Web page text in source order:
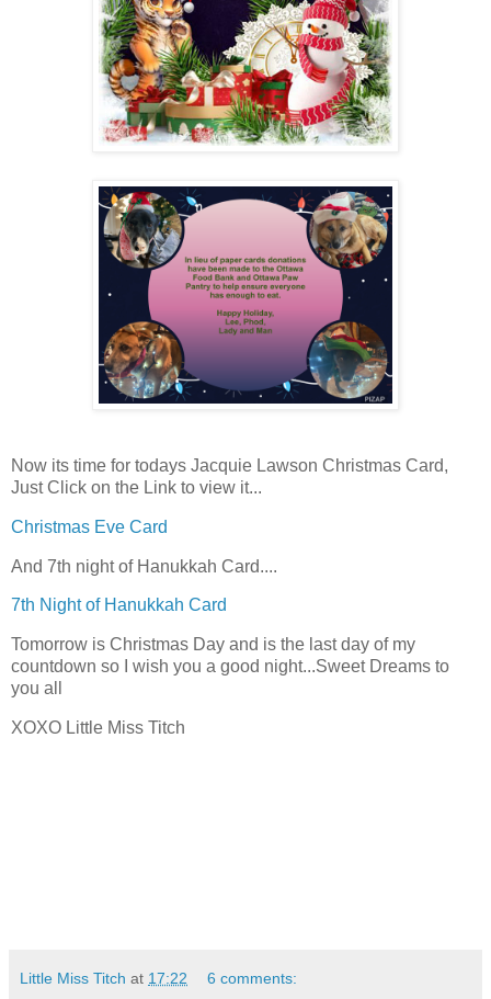
Now its time for todays Jacquie Lawson Christmas Card,
Just Click on the Link to view it...
Christmas Eve Card
And 7th night of Hanukkah Card....
7th Night of Hanukkah Card
Tomorrow is Christmas Day and is the last day of my
countdown so I wish you a good night...Sweet Dreams to
you all
XOXO Little Miss Titch
Little Miss Titch at 17:22 6 comments: